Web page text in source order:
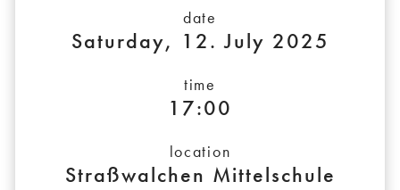
date
Saturday, 12. July 2025
time
17:00
location
Straßwalchen Mittelschule